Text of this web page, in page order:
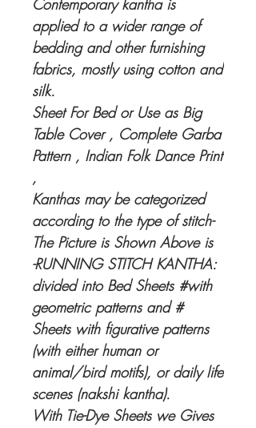
Contemporary kantha is
applied to a wider range of
bedding and other furnishing
fabrics, mostly using cotton and
silk.
Sheet For Bed or Use as Big
Table Cover , Complete Garba
Pattern , Indian Folk Dance Print
,
Kanthas may be categorized
according to the type of stitch-
The Picture is Shown Above is
-RUNNING STITCH KANTHA:
divided into Bed Sheets #with
geometric patterns and #
Sheets with figurative patterns
(with either human or
animal/bird motifs), or daily life
scenes (nakshi kantha).
With Tie-Dye Sheets we Gives